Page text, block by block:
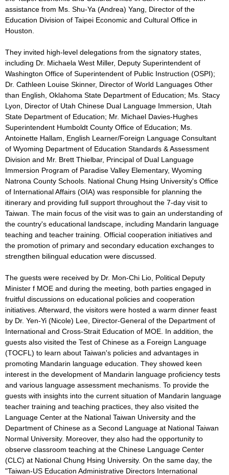
assistance from Ms. Shu-Ya (Andrea) Yang, Director of the
Education Division of Taipei Economic and Cultural Office in
Houston.
They invited high-level delegations from the signatory states,
including Dr. Michaela West Miller, Deputy Superintendent of
Washington Office of Superintendent of Public Instruction (OSPI);
Dr. Cathleen Louise Skinner, Director of World Languages Other
than English, Oklahoma State Department of Education; Ms. Stacy
Lyon, Director of Utah Chinese Dual Language Immersion, Utah
State Department of Education; Mr. Michael Davies-Hughes
Superintendent Humboldt County Office of Education; Ms.
Antoinette Hallam, English Learner/Foreign Language Consultant
of Wyoming Department of Education Standards & Assessment
Division and Mr. Brett Thielbar, Principal of Dual Language
Immersion Program of Paradise Valley Elementary, Wyoming
Natrona County Schools. National Chung Hsing University's Office
of International Affairs (OIA) was responsible for planning the
itinerary and providing full support throughout the 7-day visit to
Taiwan. The main focus of the visit was to gain an understanding of
the country's educational landscape, including Mandarin language
teaching and teacher training. Official cooperation initiatives and
the promotion of primary and secondary education exchanges to
strengthen bilingual education were discussed.
The guests were received by Dr. Mon-Chi Lio, Political Deputy
Minister f MOE and during the meeting, both parties engaged in
fruitful discussions on educational policies and cooperation
initiatives. Afterward, the visitors were hosted a warm dinner feast
by Dr. Yen-Yi (Nicole) Lee, Director-General of the Department of
International and Cross-Strait Education of MOE. In addition, the
guests also visited the Test of Chinese as a Foreign Language
(TOCFL) to learn about Taiwan's policies and advantages in
promoting Mandarin language education. They showed keen
interest in the development of Mandarin language proficiency tests
and various language assessment mechanisms. To provide the
guests with insights into the current situation of Mandarin language
teacher training and teaching practices, they also visited the
Language Center at the National Taiwan University and the
Department of Chinese as a Second Language at National Taiwan
Normal University. Moreover, they also had the opportunity to
observe classroom teaching at the Chinese Language Center
(CLC) at National Chung Hsing University. On the same day, the
"Taiwan-US Education Administrative Directors International